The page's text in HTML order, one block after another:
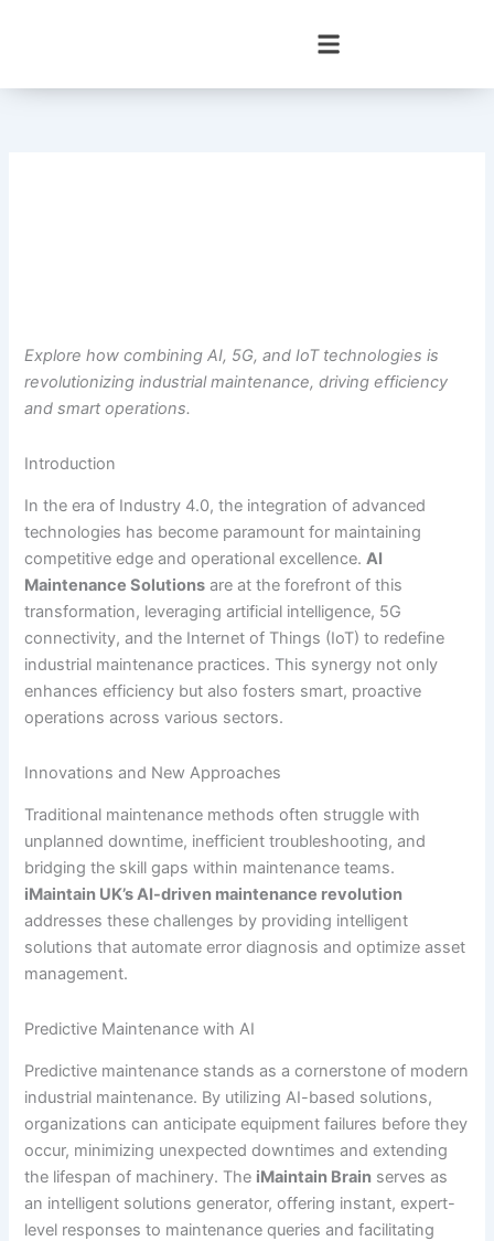
Explore how combining AI, 5G, and IoT technologies is
revolutionizing industrial maintenance, driving efficiency
and smart operations.
Introduction
In the era of Industry 4.0, the integration of advanced
technologies has become paramount for maintaining
competitive edge and operational excellence.AI
Maintenance Solutions are at the forefront of this
transformation, leveraging artificial intelligence, 5G
connectivity, and the Internet of Things (IoT) to redefine
industrial maintenance practices. This synergy not only
enhances efficiency but also fosters smart, proactive
operations across various sectors.
Innovations and New Approaches
Traditional maintenance methods often struggle with
unplanned downtime, inefficient troubleshooting, and
bridging the skill gaps within maintenance teams.
iMaintain UK’s AI-driven maintenance revolution
addresses these challenges by providing intelligent
solutions that automate error diagnosis and optimize asset
management.
Predictive Maintenance with AI
Predictive maintenance stands as a cornerstone of modern
industrial maintenance. By utilizing AI-based solutions,
organizations can anticipate equipment failures before they
occur, minimizing unexpected downtimes and extending
the lifespan of machinery. The iMaintain Brain serves as
an intelligent solutions generator, offering instant, expert-
level responses to maintenance queries and facilitating